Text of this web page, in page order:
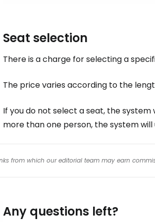
Seat selection
There is a charge for selecting a
The price varies according to the
If you do not select a seat, the
more than one person, the system
from which our editorial team may earn
Any questions left?